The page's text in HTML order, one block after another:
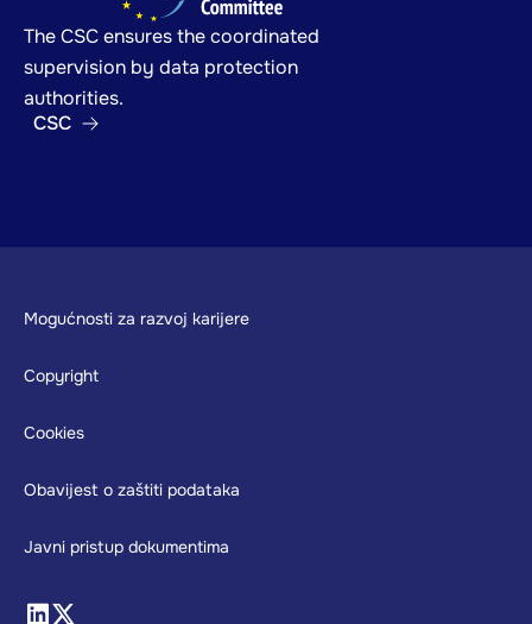
Footer
Mogućnosti za razvoj karijere
Copyright
Cookies
Obavijest o zaštiti podataka
Javni pristup dokumentima
The CSC ensures the coordinated
supervision by data protection
authorities.
CSC